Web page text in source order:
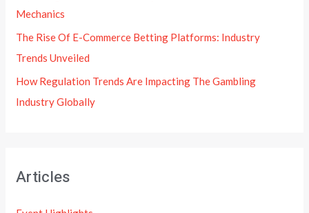
Mechanics
The Rise Of E-Commerce Betting Platforms: Industry
Trends Unveiled
How Regulation Trends Are Impacting The Gambling
Industry Globally
Articles